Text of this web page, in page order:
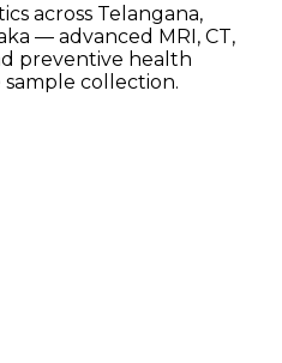
across Telangana,
— advanced MRI, CT,
preventive health
collection.